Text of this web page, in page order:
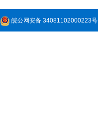
皖公网安备 34081102000223号